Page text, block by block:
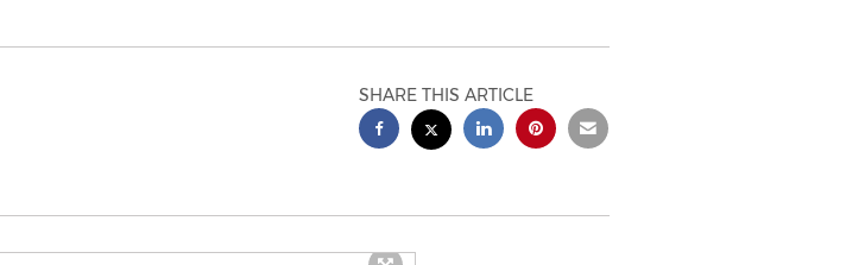
SHARE THIS ARTICLE